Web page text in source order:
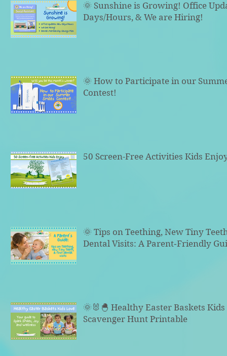
🌞 Sunshine is Growing! Office
Days/Hours, & We are Hiring!
🌞 How to Participate in our
Contest!
50 Screen-Free Activities Kids
🌞 Tips on Teething, New Tiny
Dental Visits: A Parent‑Friendly
🌞🐰🐣 Healthy Easter Baskets Kids
Scavenger Hunt Printable